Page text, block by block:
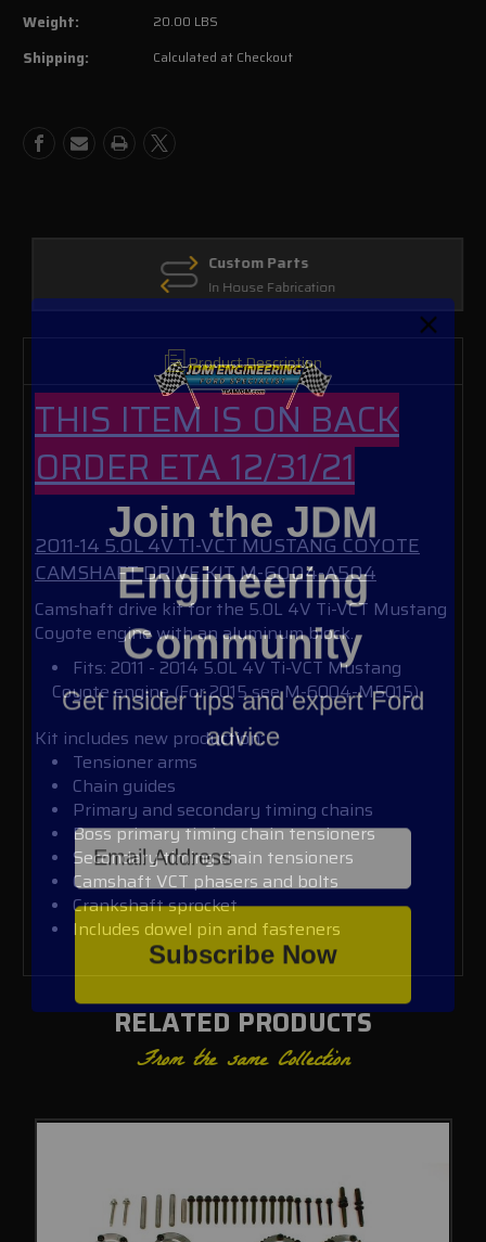
TI-
MUSTANG
DRIVE
KIT
MUSTANG
DRIVE
KIT
Weight: 20.00 LBS
Shipping: Calculated at Checkout
Custom Parts
In House Fabrication
Product Description
THIS ITEM IS ON BACK
ORDER ETA 12/31/21
2011-14 5.0L 4V TI-VCT MUSTANG COYOTE
CAMSHAFT DRIVE KIT M-6004-A504
Camshaft drive kit for the 5.0L 4V Ti-VCT Mustang
Coyote engine with an aluminum block.
Fits: 2011 - 2014 5.0L 4V Ti-VCT Mustang
Coyote engine (For 2015 see M-6004-M5015)
Kit includes new production:
Tensioner arms
Chain guides
Primary and secondary timing chains
Boss primary timing chain tensioners
Secondary timing chain tensioners
Camshaft VCT phasers and bolts
Crankshaft sprocket
Includes dowel pin and fasteners
RELATED PRODUCTS
From the same Collection
Join the JDM
Engineering
Community
Get insider tips and expert Ford
advice
Email Address
Subscribe Now